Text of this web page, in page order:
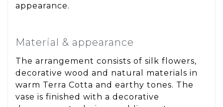
appearance.
Material & appearance
The arrangement consists of silk flowers,
decorative wood and natural materials in
warm Terra Cotta and earthy tones. The
vase is finished with a decorative